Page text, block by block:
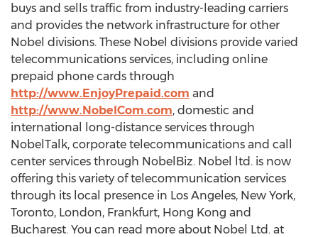
buys and sells traffic from industry-leading carriers
and provides the network infrastructure for other
Nobel divisions. These Nobel divisions provide varied
telecommunications services, including online
prepaid phone cards through
http://www.EnjoyPrepaid.com and
http://www.NobelCom.com, domestic and
international long-distance services through
NobelTalk, corporate telecommunications and call
center services through NobelBiz. Nobel ltd. is now
offering this variety of telecommunication services
through its local presence in Los Angeles, New York,
Toronto, London, Frankfurt, Hong Kong and
Bucharest. You can read more about Nobel Ltd. at